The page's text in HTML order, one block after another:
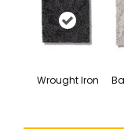
Wrought Iron